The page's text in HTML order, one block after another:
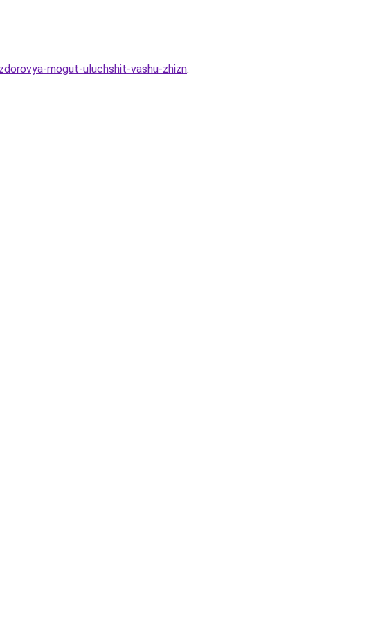
mogut-uluchshit-vashu-zhizn.